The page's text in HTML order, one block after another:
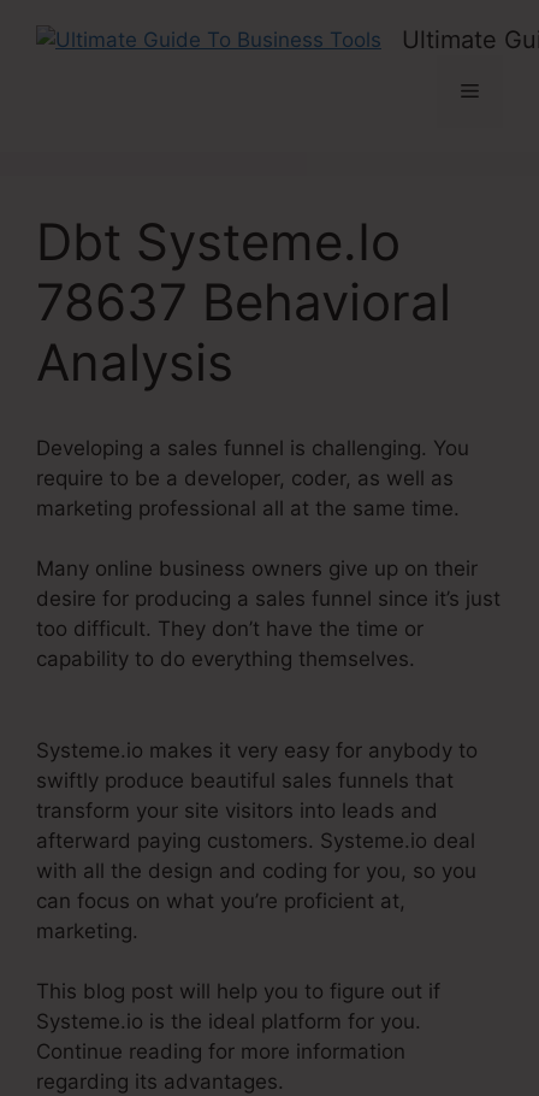
Ultimate
Menu
Dbt Systeme.Io
78637 Behavioral
Analysis
Developing a sales funnel is challenging. You
require to be a developer, coder, as well as
marketing professional all at the same time.
Many online business owners give up on their
desire for producing a sales funnel since it’s just
too difficult. They don’t have the time or
capability to do everything themselves.
Systeme.io makes it very easy for anybody to
swiftly produce beautiful sales funnels that
transform your site visitors into leads and
afterward paying customers. Systeme.io deal
with all the design and coding for you, so you
can focus on what you’re proficient at,
marketing.
This blog post will help you to figure out if
Systeme.io is the ideal platform for you.
Continue reading for more information
regarding its advantages.